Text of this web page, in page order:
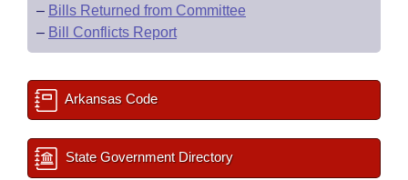
– Bills Returned from Committee
– Bill Conflicts Report
Arkansas Code
State Government Directory